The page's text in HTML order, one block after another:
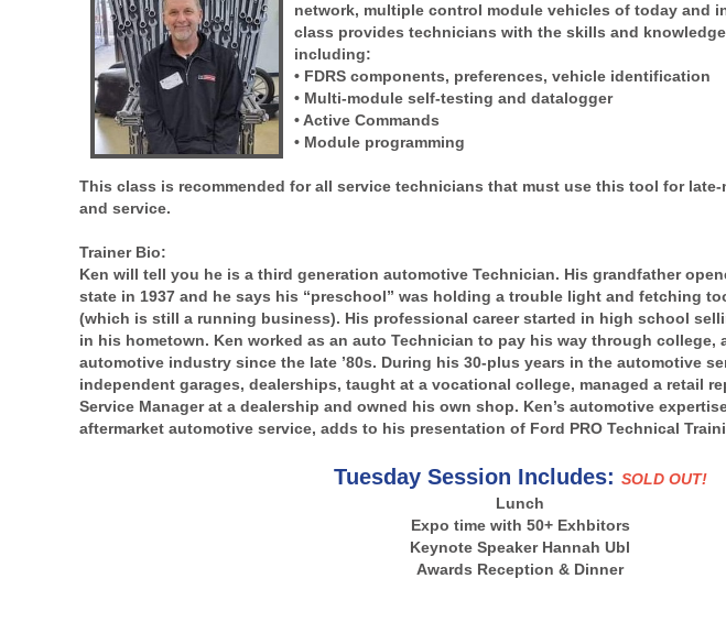
network, multiple control module vehicles of today and
class provides technicians with the skills and
including:
• FDRS components, preferences, vehicle identification
• Multi-module self-testing and datalogger
• Active Commands
• Module programming
This class is recommended for all service technicians that must use this tool for
and service.
Trainer Bio:
Ken will tell you he is a third generation automotive Technician. His grandfather
state in 1937 and he says his “preschool” was holding a trouble light and fetching
(which is still a running business). His professional career started in high school
in his hometown. Ken worked as an auto Technician to pay his way through college,
automotive industry since the late ’80s. During his 30-plus years in the automotive
independent garages, dealerships, taught at a vocational college, managed a retail
Service Manager at a dealership and owned his own shop. Ken’s automotive
aftermarket automotive service, adds to his presentation of Ford PRO Technical
Tuesday Session Includes: SOLD OUT!
Lunch
Expo time with 50+ Exhbitors
Keynote Speaker Hannah Ubl
Awards Reception & Dinner